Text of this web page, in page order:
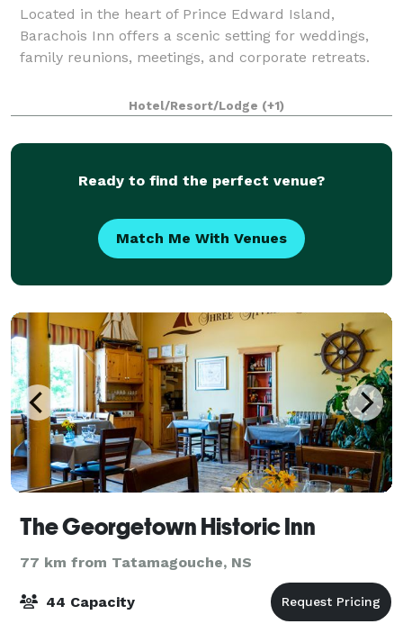
Located in the heart of Prince Edward Island,
Barachois Inn offers a scenic setting for weddings,
family reunions, meetings, and corporate retreats.
Hotel/Resort/Lodge (+1)
Ready to find the perfect venue?
Match Me With Venues
The Georgetown Historic Inn
77 km from Tatamagouche, NS
44 Capacity